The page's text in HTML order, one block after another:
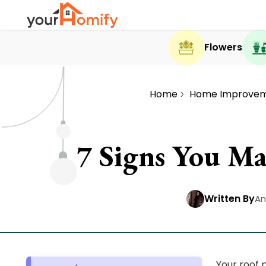
Flowers
Home Home
7 Signs You
Written By